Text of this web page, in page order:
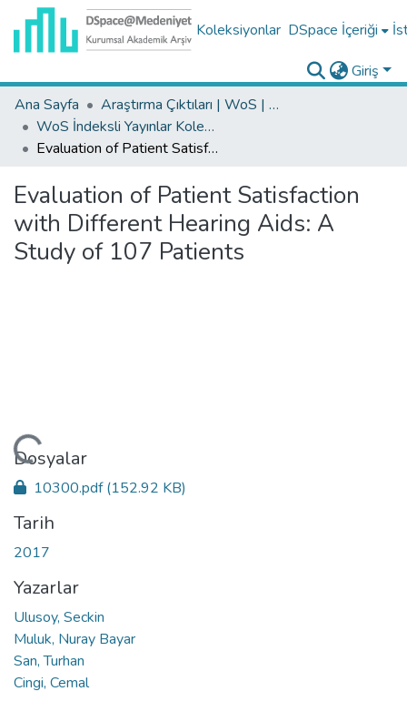
Koleksiyonlar DSpace İçeriği
Giriş
Ana Sayfa
Araştırma Çıktıları | WoS | Scopus | TR-Dizin | PubMed
WoS İndeksli Yayınlar Koleksiyonu
Evaluation of Patient Satisfaction with Different Hearing Aids: A Study of 107 Patients
Evaluation of Patient Satisfaction
with Different Hearing Aids: A
Study of 107 Patients
Dosyalar
10300.pdf(152.92 KB)
Tarih
2017
Yazarlar
Ulusoy, Seckin
Muluk, Nuray Bayar
San, Turhan
Cingi, Cemal